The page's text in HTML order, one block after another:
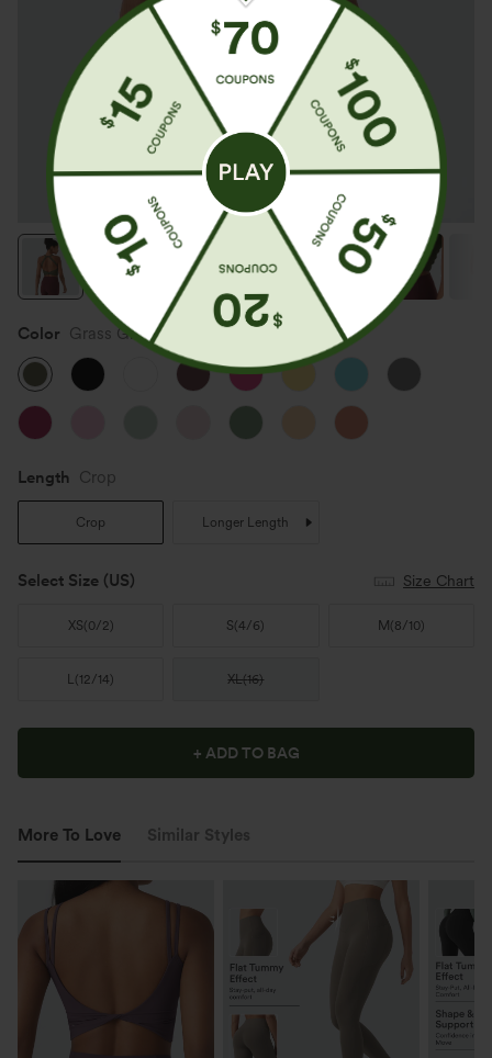
Color Grass Grey Green
Length Crop
Crop Longer Length
Select Size (US) Size Chart
XS(0/2) S(4/6) M (8/10)
L(12/14) XL(16)
+ ADD TO BAG
More To Love Similar Styles